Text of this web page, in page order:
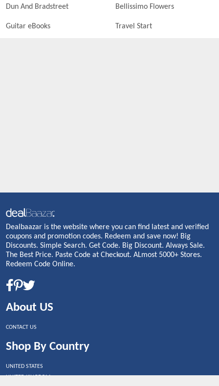
Dun And Bradstreet Bellissimo Flowers
Guitar eBooks Travel Start
Dealbaazar is the website where you can find latest and verified
coupons and promotion codes. Redeem and save now! Big
Discounts. Simple Search. Get Code. Big Discount. Always Sale.
The Best Price. Paste Code at Checkout. ALmost 5000+ Stores.
Redeem Code Online.
About US
CONTACT US
Shop By Country
UNITED STATES
UNITED KINGDOM